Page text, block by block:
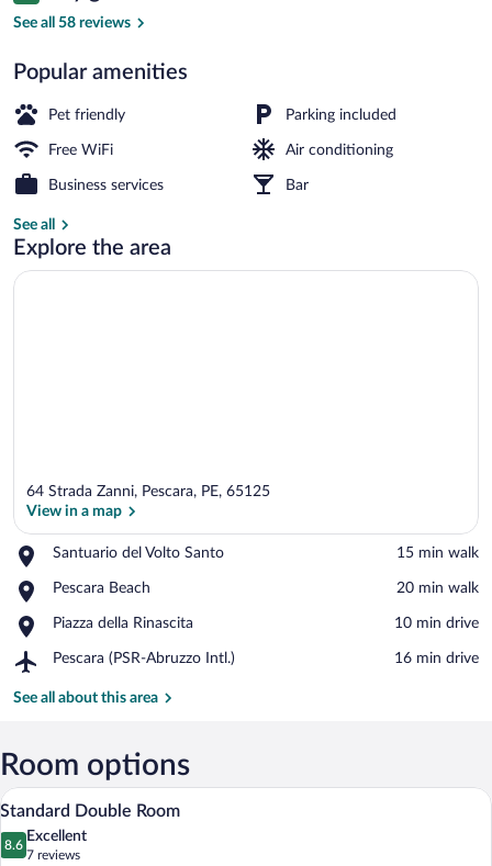
See all 58 reviews
Popular amenities
Pet friendly Parking included
Free WiFi Air conditioning
Business services Bar
See all
Explore the area
64 Strada Zanni, Pescara, PE, 65125
View in a map
Santuario del Volto Santo
Place,
del
Santo
‪15 min walk‬
Pescara Beach
Place,
Beach
‪20 min walk‬
Piazza della Rinascita
Place,
della
‪10 min drive‬
Pescara (PSR-Abruzzo Intl.)
Airport,
(PSR-
‪16 min drive‬
See all about this area
Room options
View
photos
A neatly made bed with a floral
10
Standard Double Room
8.6
8.6 out of 10
Excellent
7 reviews
(7